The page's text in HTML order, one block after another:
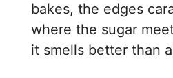
bakes, the edges
where the sugar
it smells better than